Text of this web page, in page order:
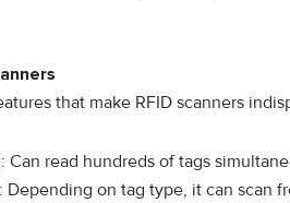
that make RFID scanners
: Can read hundreds of tags
: Depending on tag type, it can scan